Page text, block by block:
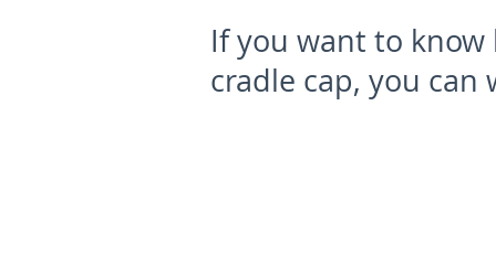
If you want to
cradle cap, you